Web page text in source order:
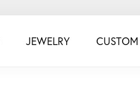
JEWELRY CUSTOM